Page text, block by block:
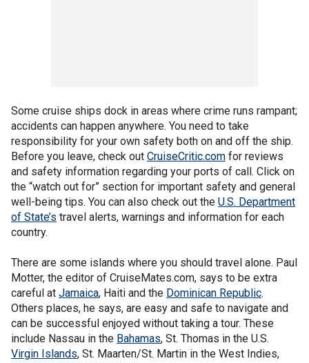
Some cruise ships dock in areas where crime runs rampant;
accidents can happen anywhere. You need to take
responsibility for your own safety both on and off the ship.
Before you leave, check out CruiseCritic.com for reviews
and safety information regarding your ports of call. Click on
the “watch out for” section for important safety and general
well-being tips. You can also check out the U.S. Department
of State’s travel alerts, warnings and information for each
country.
There are some islands where you should travel alone. Paul
Motter, the editor of CruiseMates.com, says to be extra
careful at Jamaica, Haiti and the Dominican Republic.
Others places, he says, are easy and safe to navigate and
can be successful enjoyed without taking a tour. These
include Nassau in the Bahamas, St. Thomas in the U.S.
Virgin Islands, St. Maarten/St. Martin in the West Indies,